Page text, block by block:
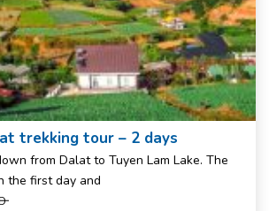
trekking tour – 2 days
from Dalat to Tuyen Lam Lake. The
the first day and